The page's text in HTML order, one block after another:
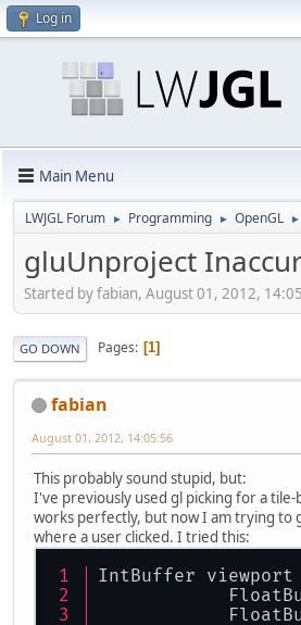
Log in
Main Menu
LWJGL Forum ► Programming ► OpenGL ►
gluUnproject
Started by fabian, August 01, 2012,
GO DOWN Pages 1
fabian
August 01, 2012, 14:05:56
This probably sound stupid, but:
I've previously used gl picking for a tile-
works perfectly, but now I am trying to
where a user clicked. I tried this:
IntBuffer
FloatBuffer
FloatBuffer